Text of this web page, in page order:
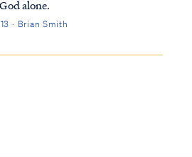
alone.
· Brian Smith